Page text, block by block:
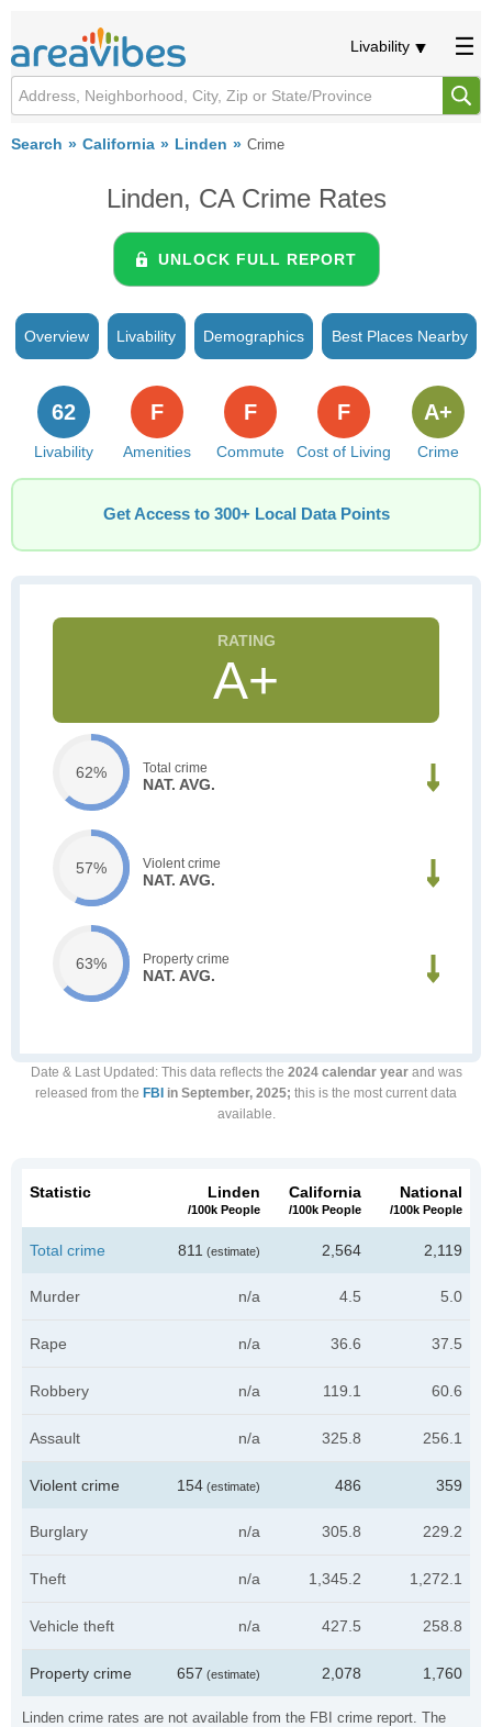
Livability
Search California Linden Crime
Linden, CA Crime Rates
UNLOCK FULL REPORT
Overview Livability Demographics Best Places Nearby
Livability
62
Amenities
F
Commute
F
Cost of Living
F
Crime
A+
Get Access to 300+ Local Data Points
A+
62% Total crime
NAT. AVG.
57% Violent crime
NAT. AVG.
63% Property crime
NAT. AVG.
Date & Last Updated : This data reflects the 2024 calendar yearand was
released from the FBI in September, 2025; this is the most current data
available.
Linden crime rates are not available from the FBI crime report. The
Statistic Linden
/100k People
California
/100k People
National
/100k People
Total crime 811 (estimate) 2,564 2,119
Murder n/a 4.5 5.0
Rape n/a 36.6 37.5
Robbery n/a 119.1 60.6
Assault n/a 325.8 256.1
Violent crime 154 (estimate) 486 359
Burglary n/a 305.8 229.2
Theft n/a 1,345.2 1,272.1
Vehicle theft n/a 427.5 258.8
Property crime 657 (estimate) 2,078 1,760